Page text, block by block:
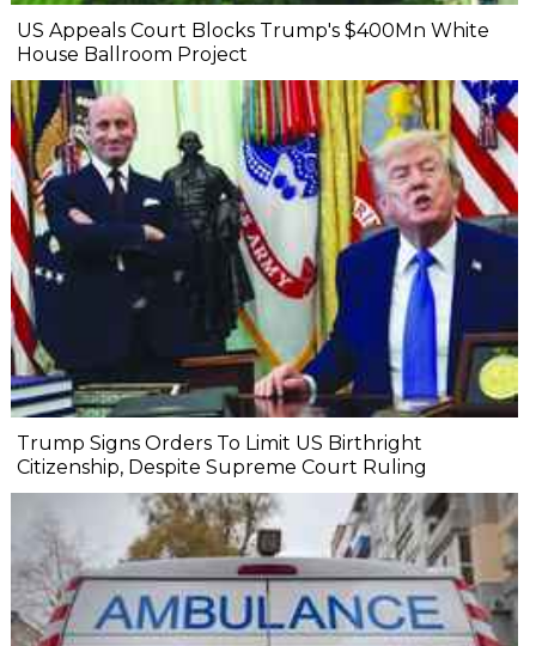
US Appeals Court Blocks Trump's $400Mn White
House Ballroom Project
Trump Signs Orders To Limit US Birthright
Citizenship, Despite Supreme Court Ruling